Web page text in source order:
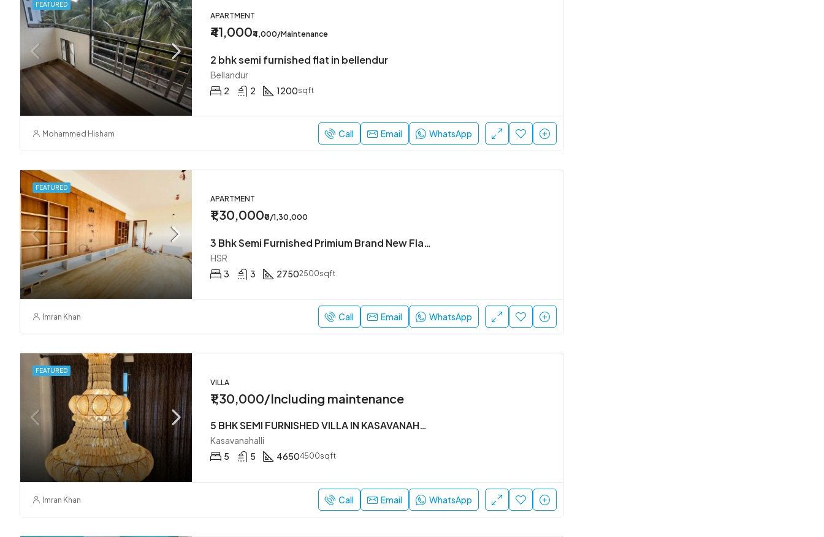
FEATURED
APARTMENT
₹41,000₹4,000/Maintenance
2 bhk semi furnished flat in bellendur
Bellandur
2
2 1200sqft
Mohammed Hisham Call Email WhatsApp
FEATURED
APARTMENT
₹1,30,000₹0/1,30,000
3 Bhk Semi Furnished Primium Brand New Flat Available In Koramangala 4th Block
HSR
3
3 27502500sqft
Imran Khan Call Email WhatsApp
FEATURED
VILLA
₹1,30,000/Including maintenance
5 BHK SEMI FURNISHED VILLA IN KASAVANAHALLI OWNERS COURT NEAR SARJAPUR MAIN ROAD
Kasavanahalli
5
5 46504500sqft
Imran Khan Call Email WhatsApp